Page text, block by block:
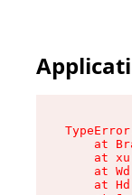
at
at
at
at